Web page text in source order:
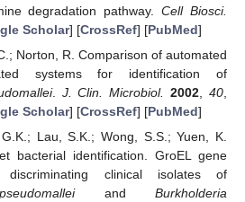
degradation pathway.Cell Biosci.
Scholar] [CrossRef] [PubMed]
Norton, R. Comparison of automated
systems for identification of
. J. Clin. Microbiol. 2002 ,40
Scholar] [CrossRef] [PubMed]
Lau, S.K.; Wong, S.S.; Yuen, K.
bacterial identification. GroEL gene
discriminating clinical isolates of
andBurkholderia